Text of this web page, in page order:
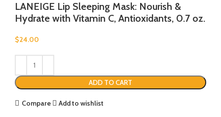
LANEIGE Lip Sleeping Mask: Nourish &
Hydrate with Vitamin C, Antioxidants, 0.7 oz.
$24.00
ADD TO CART
Compare Add to wishlist